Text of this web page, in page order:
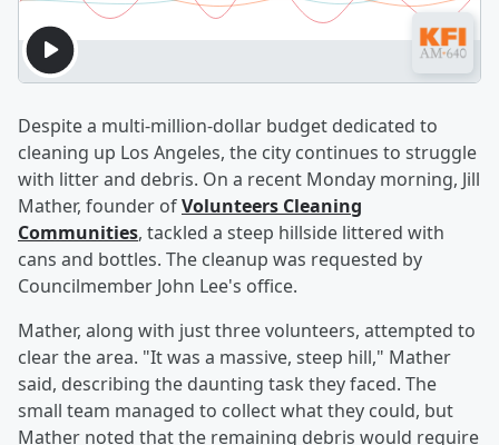
Despite a multi-million-dollar budget dedicated to
cleaning up Los Angeles, the city continues to struggle
with litter and debris. On a recent Monday morning, Jill
Mather, founder ofVolunteers Cleaning
Communities, tackled a steep hillside littered with
cans and bottles. The cleanup was requested by
Councilmember John Lee's office.
Mather, along with just three volunteers, attempted to
clear the area. "It was a massive, steep hill," Mather
said, describing the daunting task they faced. The
small team managed to collect what they could, but
Mather noted that the remaining debris would require